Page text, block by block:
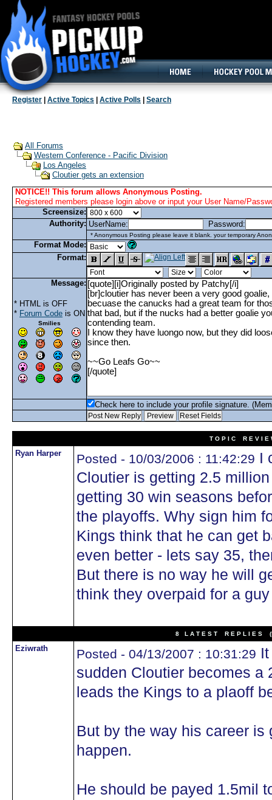
Register Active Topics Active Polls Search
All Forums
Western Conference - Pacific Division
Los Angeles
Cloutier gets an extension
NOTICE!! This forum allows Anonymous Posting.
Registered members please login above or input your User Name/
Screensize:
Authority: UserName: Password:
* Anonymous Posting please leave it blank. your temporary
Format Mode:
Format:
Message:
* HTML is OFF
* Forum Code is ON
Smilies
Check here to include your profile signature.
T O P I C R E V I E
Ryan Harper Posted - 10/03/2006 : 11:42:29 I
Cloutier is getting 2.5
getting 30 win seasons
the playoffs. Why sign him
Kings think that he can get
even better - lets say 35,
But there is no way he will
think they overpaid for a
8 L A T E S T R E P L I E S
Eziwrath Posted - 04/13/2007 : 10:31:29
sudden Cloutier becomes a
leads the Kings to a plaoff
But by the way his career
happen.
He should be payed 1.5mil